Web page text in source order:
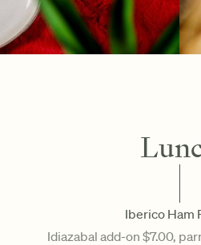
Iberico Ham
Idiazabal add-on $7.00,